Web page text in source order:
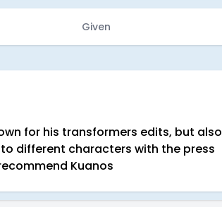
Given
for his transformers edits, but also
different characters with the press
Kuanos